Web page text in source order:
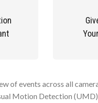
of events across all
Motion Detection